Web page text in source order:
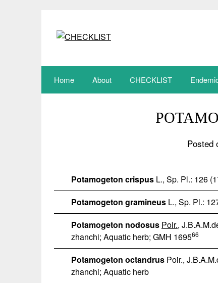
Home About CHECKLIST
Posted
Potamogeton crispus L., Sp. Pl.: 126
Potamogeton gramineus L., Sp. Pl.:
Potamogeton nodosus Poir.,
zhanchi; Aquatic herb; GMH 169566
Potamogeton octandrus Poir.,
zhanchi; Aquatic herb